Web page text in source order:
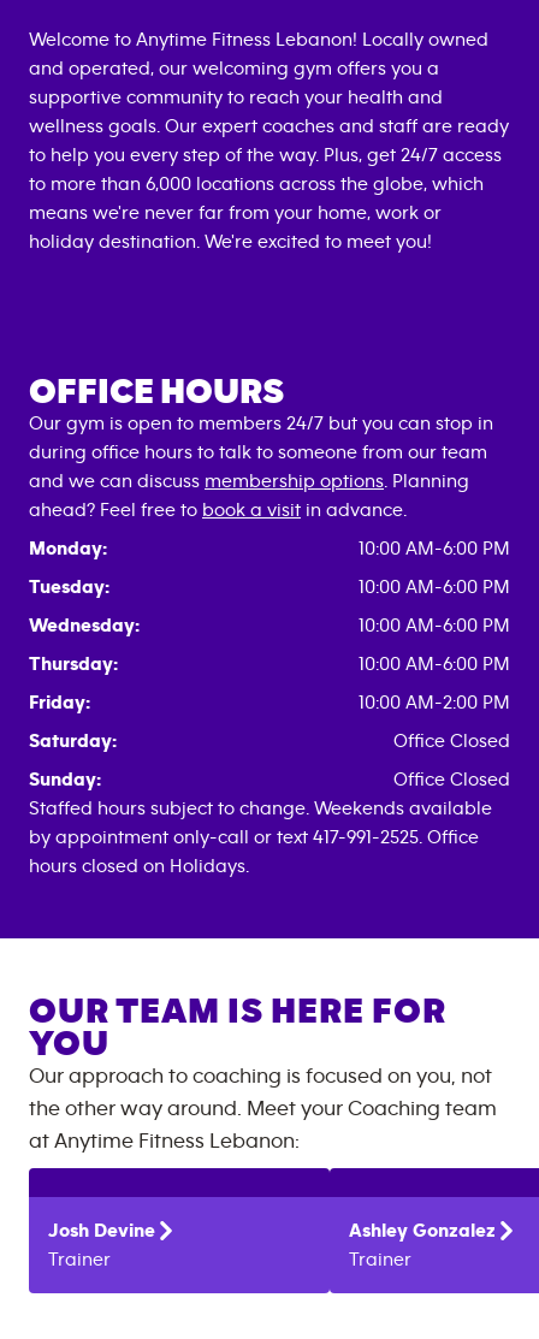
Welcome to Anytime Fitness Lebanon! Locally owned
and operated, our welcoming gym offers you a
supportive community to reach your health and
wellness goals. Our expert coaches and staff are ready
to help you every step of the way. Plus, get 24/7 access
to more than 6,000 locations across the globe, which
means we're never far from your home, work or
holiday destination. We're excited to meet you!
OFFICE HOURS
Our gym is open to members 24/7 but you can stop in
during office hours to talk to someone from our team
and we can discuss membership options . Planning
ahead? Feel free to book a visit in advance.
Monday:
10:00 AM-6:00 PM
Tuesday:
10:00 AM-6:00 PM
Wednesday:
10:00 AM-6:00 PM
Thursday:
10:00 AM-6:00 PM
Friday:
10:00 AM-2:00 PM
Saturday:
Office Closed
Sunday:
Office Closed
Staffed hours subject to change. Weekends available
by appointment only-call or text 417-991-2525. Office
hours closed on Holidays.
OUR TEAM IS HERE FOR
YOU
Our approach to coaching is focused on you, not
the other way around. Meet your Coaching team
at Anytime Fitness Lebanon:
Josh Devine
Trainer
Ashley Gonzalez
Trainer